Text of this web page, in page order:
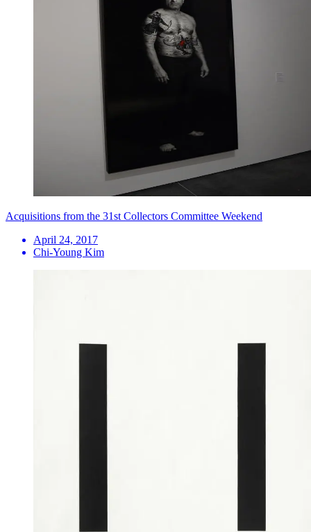
Acquisitions from the 31st Collectors Committee Weekend
April 24, 2017
Chi-Young Kim